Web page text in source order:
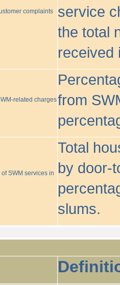
complaints
service
the total
received
related chargesfrom
SWM services in
Total
by door-
slums.